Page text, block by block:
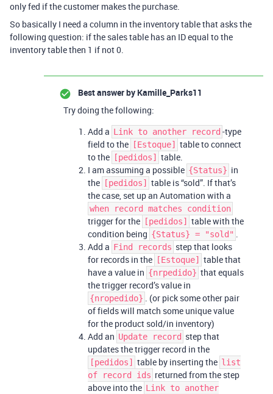
only fed if the customer makes the purchase.
So basically I need a column in the inventory table that asks the
following question: if the sales table has an ID equal to the
inventory table then 1 if not 0.
Best answer by Kamille_Parks11
Try doing the following:
Add a Link to another record -type
field to the
[Estoque]
table to connect
to the
[pedidos]
table.
I am assuming a possible {Status} in
the
[pedidos]
table is “sold”. If that’s
the case, set up an Automation with a
when record matches condition
trigger for the [pedidos]
table with the
condition being {Status} = "sold" .
Add a Find records step that looks
for records in the
[Estoque]
table that
have a value in {nrpedido} that equals
the trigger record’s value in
{nropedido} . (or pick some other pair
of fields will match some unique value
for the product sold/in inventory)
Add an Update record step that
updates the trigger record in the
[pedidos] table by inserting the list
of record ids returned from the step
above into the Link to another